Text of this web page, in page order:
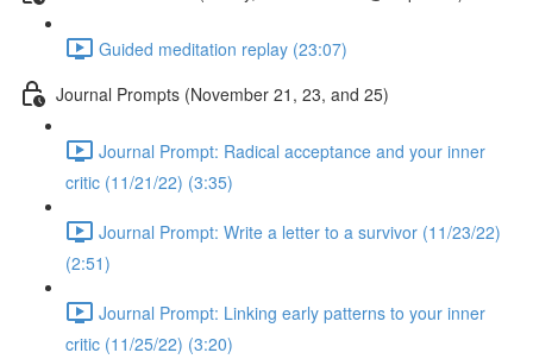
Guided meditation replay (23:07)
Journal Prompts (November 21, 23, and 25)
Journal Prompt: Radical acceptance and your inner
critic (11/21/22) (3:35)
Journal Prompt: Write a letter to a survivor (11/23/22)
(2:51)
Journal Prompt: Linking early patterns to your inner
critic (11/25/22) (3:20)